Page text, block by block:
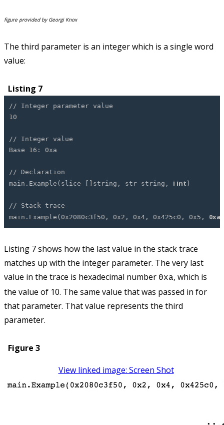
figure provided by Georgi Knox
The third parameter is an integer which is a single word
value:
Listing 7
// Integer parameter value
10
// Integer value
Base 16: 0xa
// Declaration
main.Example(slice []string, str string, i int )
// Stack trace
main.Example(0x2080c3f50, 0x2, 0x4, 0x425c0, 0x5, 0xa
Listing 7 shows how the last value in the stack trace
matches up with the integer parameter. The very last
value in the trace is hexadecimal number 0xa, which is
the value of 10. The same value that was passed in for
that parameter. That value represents the third
parameter.
Figure 3
View linked image: Screen Shot